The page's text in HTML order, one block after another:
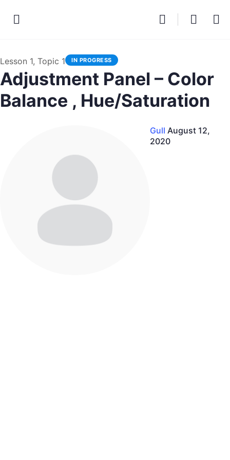
Lesson 1, Topic 1 IN PROGRESS
Adjustment Panel – Color
Balance , Hue/Saturation
Gull August 12,
2020